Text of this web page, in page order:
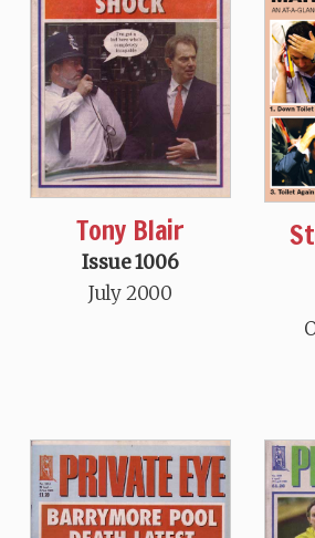
Tony Blair
Issue 1006
July 2000